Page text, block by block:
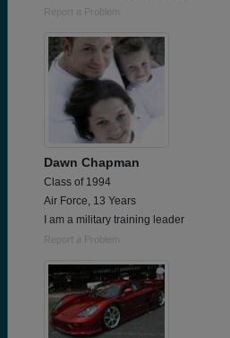
Report a Problem
Dawn Chapman
Class of 1994
Air Force, 13 Years
I am a military training leader
Report a Problem